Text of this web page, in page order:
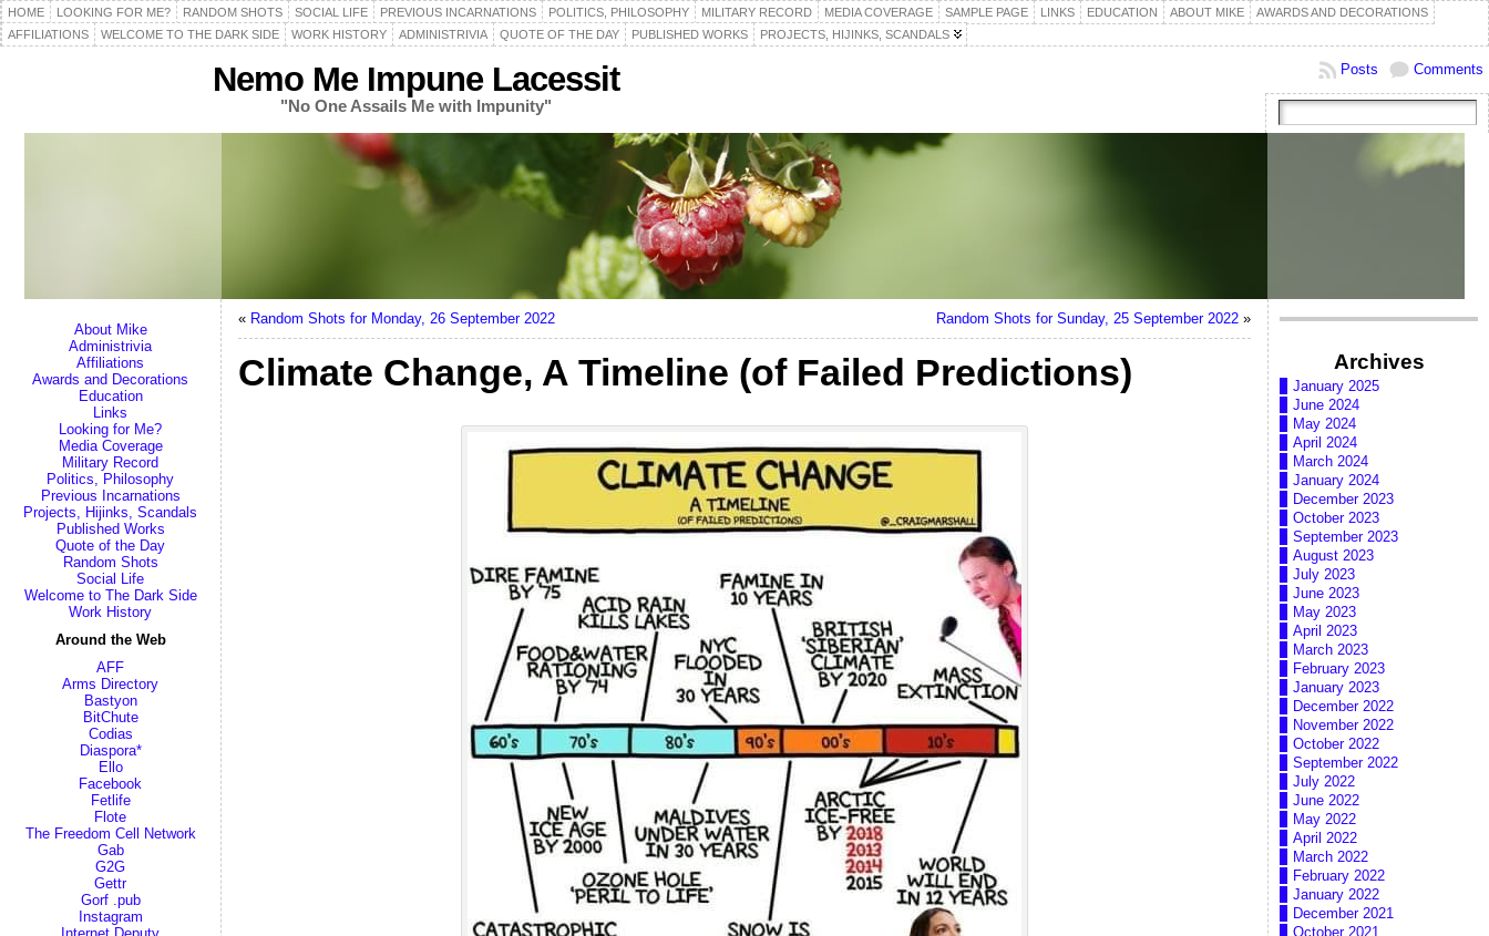
HOME LOOKING FOR ME? RANDOM SHOTS SOCIAL LIFE PREVIOUS INCARNATIONS POLITICS, PHILOSOPHY MILITARY RECORD MEDIA COVERAGE SAMPLE PAGE LINKS EDUCATION ABOUT MIKE
AWARDS AND DECORATIONS
AFFILIATIONS
WELCOME TO THE DARK SIDE WORK HISTORY ADMINISTRIVIA QUOTE OF THE DAY PUBLISHED WORKS PROJECTS, HIJINKS, SCANDALS
Nemo Me Impune Lacessit
"No One Assails Me with Impunity"
Comments
Posts
About Mike
Administrivia
Affiliations
Awards and Decorations
Education
Links
Looking for Me?
Media Coverage
Military Record
Politics, Philosophy
Previous Incarnations
Projects, Hijinks, Scandals
Published Works
Quote of the Day
Random Shots
Social Life
Welcome to The Dark Side
Work History
Around the Web
AFF
Arms Directory
Bastyon
BitChute
Codias
Diaspora*
Ello
Facebook
Fetlife
Flote
The Freedom Cell Network
Gab
G2G
Gettr
Gorf .pub
Instagram
« Random Shots for Monday, 26 September 2022 Random Shots for Sunday, 25 September 2022 »
Climate Change, A Timeline (of Failed Predictions) Archives
January 2025
June 2024
May 2024
April 2024
March 2024
January 2024
December 2023
October 2023
September 2023
August 2023
July 2023
June 2023
May 2023
April 2023
March 2023
February 2023
January 2023
December 2022
November 2022
October 2022
September 2022
July 2022
June 2022
May 2022
April 2022
March 2022
February 2022
January 2022
December 2021
October 2021